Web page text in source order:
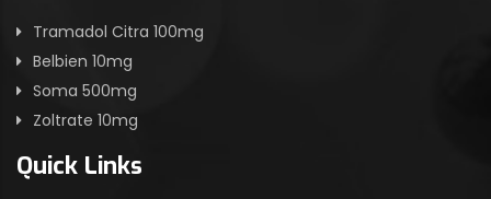
Tramadol Citra 100mg
Belbien 10mg
Soma 500mg
Zoltrate 10mg
Quick Links